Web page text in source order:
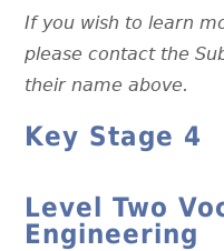
If you wish to learn
please contact the
their name above.
Key Stage 4
Level Two
Engineering